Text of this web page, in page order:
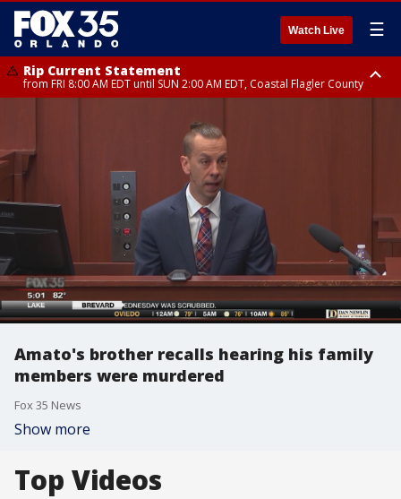
Watch Live ☰
Rip Current Statement
from FRI 8:00 AM EDT until SUN 2:00 AM EDT, Coastal Flagler County
from FRI 2:35 AM EDT until SAT 2:00 AM EDT, Coastal Volusia County
Amato's brother recalls hearing his family
members were murdered
Fox 35 News
Show more
Top Videos